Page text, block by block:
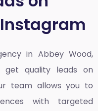
in Abbey Wood,
get quality leads on
team allows you to
with targeted